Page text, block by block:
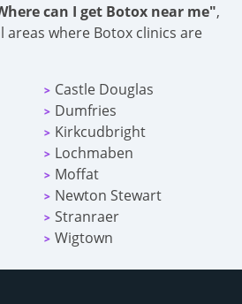
can I get Botox near me",
areas where Botox clinics are
> Castle Douglas
> Dumfries
> Kirkcudbright
> Lochmaben
> Moffat
> Newton Stewart
> Stranraer
> Wigtown